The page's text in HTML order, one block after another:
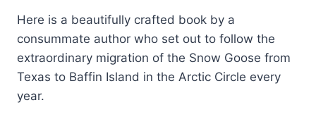
Here is a beautifully crafted book by a
consummate author who set out to follow the
extraordinary migration of the Snow Goose from
Texas to Baffin Island in the Arctic Circle every
year.